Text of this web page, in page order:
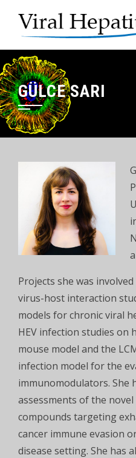
content
GÜLCE SARI
Projects she was
virus-host interaction
models for chronic viral
HEV infection studies on
mouse model and the
infection model for the
immunomodulators. She
assessments of the
compounds targeting
cancer immune evasion
disease setting. She has